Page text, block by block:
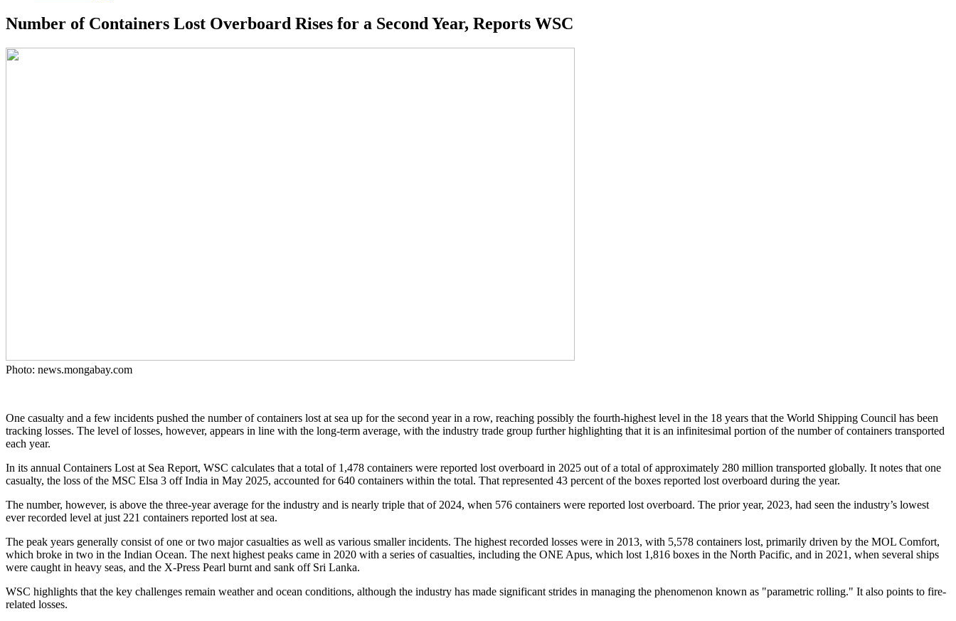
Number of Containers Lost Overboard Rises for a Second Year, Reports WSC
Photo: news.mongabay.com
One casualty and a few incidents pushed the number of containers lost at sea up for the second year in a row, reaching possibly the fourth-highest level in the 18 years that the World Shipping Council has been
tracking losses. The level of losses, however, appears in line with the long-term average, with the industry trade group further highlighting that it is an infinitesimal portion of the number of containers transported
each year.
In its annual Containers Lost at Sea Report, WSC calculates that a total of 1,478 containers were reported lost overboard in 2025 out of a total of approximately 280 million transported globally. It notes that one
casualty, the loss of the MSC Elsa 3 off India in May 2025, accounted for 640 containers within the total. That represented 43 percent of the boxes reported lost overboard during the year.
The number, however, is above the three-year average for the industry and is nearly triple that of 2024, when 576 containers were reported lost overboard. The prior year, 2023, had seen the industry’s lowest
ever recorded level at just 221 containers reported lost at sea.
The peak years generally consist of one or two major casualties as well as various smaller incidents. The highest recorded losses were in 2013, with 5,578 containers lost, primarily driven by the MOL Comfort,
which broke in two in the Indian Ocean. The next highest peaks came in 2020 with a series of casualties, including the ONE Apus, which lost 1,816 boxes in the North Pacific, and in 2021, when several ships
were caught in heavy seas, and the X-Press Pearl burnt and sank off Sri Lanka.
WSC highlights that the key challenges remain weather and ocean conditions, although the industry has made significant strides in managing the phenomenon known as "parametric rolling." It also points to fire-
related losses.